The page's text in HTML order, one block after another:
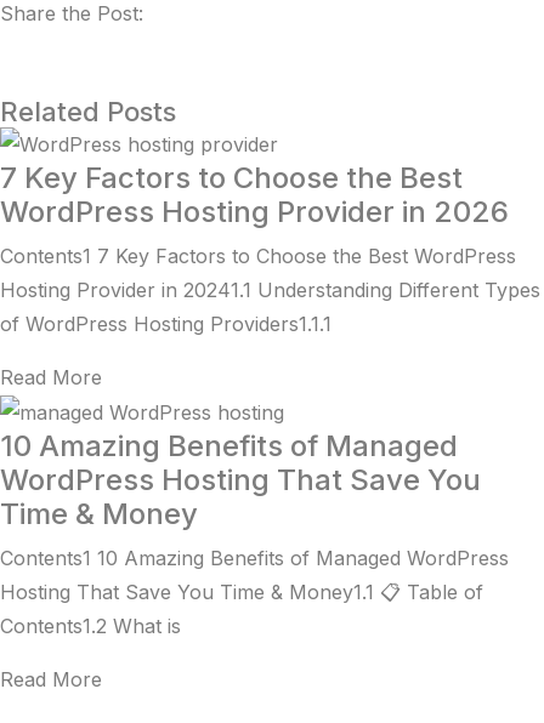
Share the Post:
Related Posts
7 Key Factors to Choose the Best
WordPress Hosting Provider in 2026
Contents1 7 Key Factors to Choose the Best WordPress
Hosting Provider in 20241.1 Understanding Different Types
of WordPress Hosting Providers1.1.1
Read More
10 Amazing Benefits of Managed
WordPress Hosting That Save You
Time & Money
Contents1 10 Amazing Benefits of Managed WordPress
Hosting That Save You Time & Money1.1 📋 Table of
Contents1.2 What is
Read More